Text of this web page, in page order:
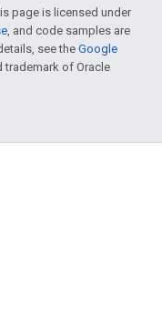
page is licensed under
, and code samples are
see theGoogle
trademark of Oracle